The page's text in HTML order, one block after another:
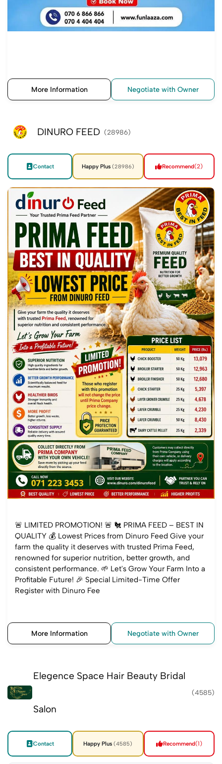
More Information Negotiate with Owner
DINURO FEED (28986)
Contact Happy Plus (28986) Recommend(2)
🚨 LIMITED PROMOTION! 🚨 🐔 PRIMA FEED – BEST IN
QUALITY 💰 Lowest Prices from Dinuro Feed Give your
farm the quality it deserves with trusted Prima Feed,
renowned for superior nutrition, better growth, and
consistent performance. 🌱 Let's Grow Your Farm Into a
Profitable Future! 🎉 Special Limited-Time Offer
Register with Dinuro Fee
More Information Negotiate with Owner
Elegence Space Hair Beauty Bridal
Salon
(4585)
Contact Happy Plus (4585) Recommend(1)